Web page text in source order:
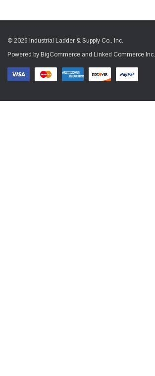
© 2026 Industrial Ladder & Supply Co., Inc.
Powered by BigCommerce and Linked Commerce Inc.